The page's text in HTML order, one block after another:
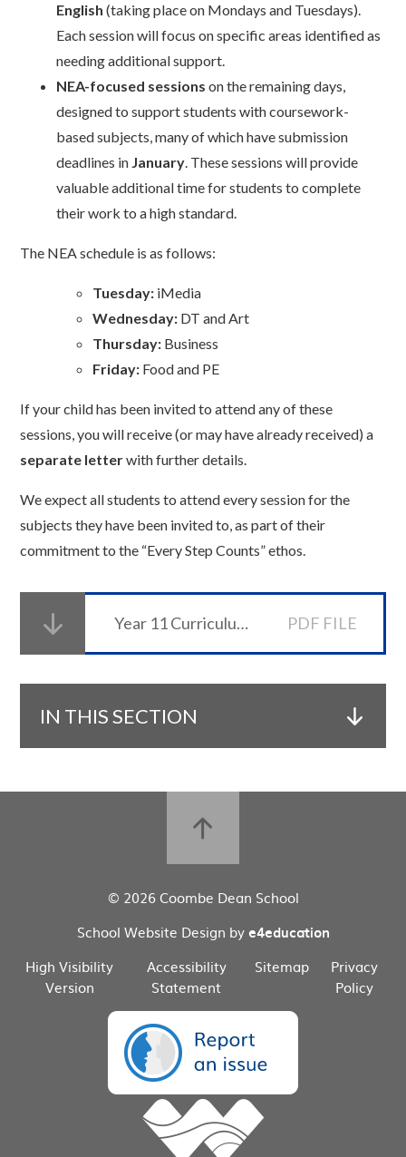
English (taking place on Mondays and Tuesdays).
Each session will focus on specific areas identified as
needing additional support.
NEA-focused sessions on the remaining days,
designed to support students with coursework-
based subjects, many of which have submission
deadlines in January. These sessions will provide
valuable additional time for students to complete
their work to a high standard.
The NEA schedule is as follows:
Tuesday: iMedia
Wednesday: DT and Art
Thursday: Business
Friday: Food and PE
If your child has been invited to attend any of these
sessions, you will receive (or may have already received) a
separate letterwith further details.
We expect all students to attend every session for the
subjects they have been invited to, as part of their
commitment to the “Every Step Counts” ethos.
Year 11 Curriculum Evening Booklet PDF FILE
IN THIS SECTION
© 2026 Coombe Dean School
School Website Design bye4education
High Visibility
Version
Accessibility
Statement
Sitemap
Privacy
Policy